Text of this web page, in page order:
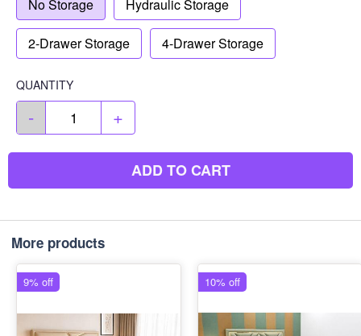
No Storage Hydraulic Storage
2-Drawer Storage 4-Drawer Storage
QUANTITY
- +
ADD TO CART
More products